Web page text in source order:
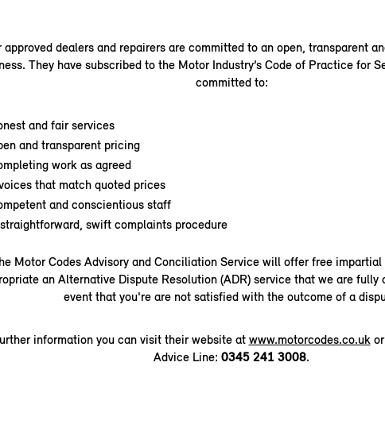
approved dealers and repairers are committed to an open, transparent
They have subscribed to the Motor Industry’s Code of Practice for
committed to:
and fair services
and transparent pricing
work as agreed
that match quoted prices
and conscientious staff
swift complaints procedure
Motor Codes Advisory and Conciliation Service will offer free impartial
an Alternative Dispute Resolution (ADR) service that we are
event that you're are not satisfied with the outcome of a
information you can visit their website at www.motorcodes.co.ukor
Advice Line: 0345 241 3008.